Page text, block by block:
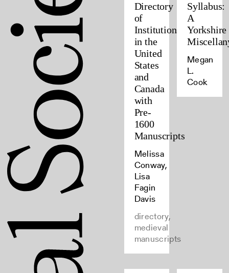
Directory
of
Institutions
in the
United
States
and
Canada
with
Pre-
1600
Manuscripts
Melissa
Conway,
Lisa
Fagin
Davis
directory,
medieval
manuscripts
Syllabus:
A
Yorkshire
Megan
L.
Cook